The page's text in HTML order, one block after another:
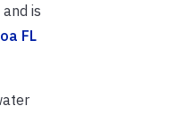
is
FL